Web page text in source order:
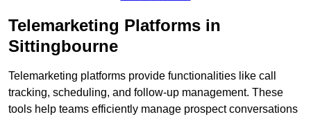
Telemarketing Platforms in
Sittingbourne
Telemarketing platforms provide functionalities like call
tracking, scheduling, and follow-up management. These
tools help teams efficiently manage prospect conversations